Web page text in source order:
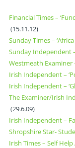
Financial Times –
(15.11.12)
Sunday Times –
Sunday Independent
Westmeath Examiner
Irish Independent –
Irish Independent –
The Examiner/Irish
(29.6.09)
Irish Independent –
Shropshire Star-
Irish Times – Self